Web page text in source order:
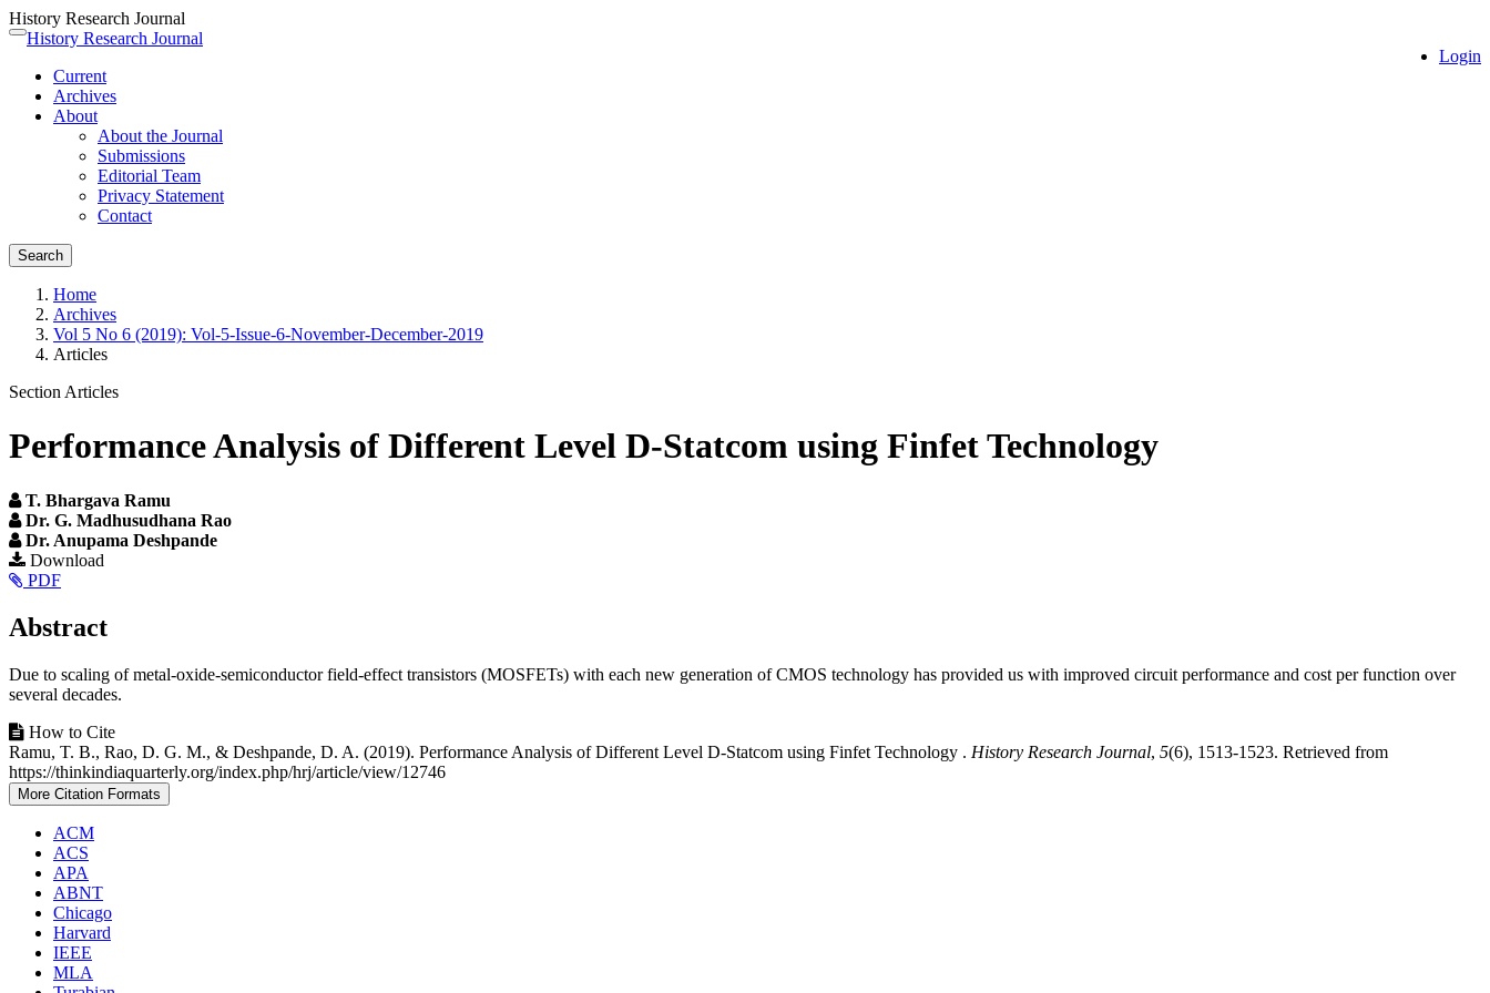
History Research Journal
Quick
page
content
Main
Navigation
Main
Content
Toggle
Login
History Research Journal
Current
Archives
About
About the Journal
Submissions
Editorial Team
Privacy Statement
Contact
Search
Home
Archives
Vol 5 No 6 (2019): Vol-5-Issue-6-November-December-2019
Articles
Section Articles
Performance Analysis of Different Level D-Statcom using Finfet Technology
T. Bhargava Ramu
Dr. G. Madhusudhana Rao
Dr. Anupama Deshpande
Article
Sidebar
Download
PDF
Main
Content
Abstract
Due to scaling of metal-oxide-semiconductor field-effect transistors (MOSFETs) with each new generation of CMOS technology has provided us with improved circuit performance and cost per function over
several decades.
Article
Details
How to Cite
Ramu, T. B., Rao, D. G. M., & Deshpande, D. A. (2019). Performance Analysis of Different Level D-Statcom using Finfet Technology . History Research Journal, 5(6), 1513-1523. Retrieved from
https://thinkindiaquarterly.org/index.php/hrj/article/view/12746
More Citation Formats
ACM
ACS
APA
ABNT
Chicago
Harvard
IEEE
MLA